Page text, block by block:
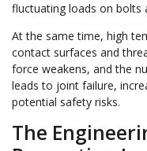
fluctuating loads on bolts
At the same time, high
contact surfaces and
force weakens, and the
leads to joint failure,
potential safety risks.
The